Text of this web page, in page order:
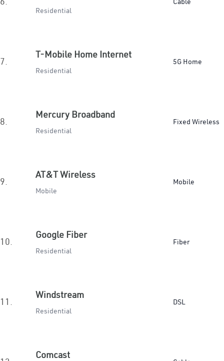
Residential
7.
T-Mobile Home Internet
Residential
5G Home
8.
Mercury Broadband
Residential
Fixed Wireless
9.
AT&T Wireless
Mobile
Mobile
10.
Google Fiber
Residential
Fiber
11.
Windstream
Residential
DSL
Comcast